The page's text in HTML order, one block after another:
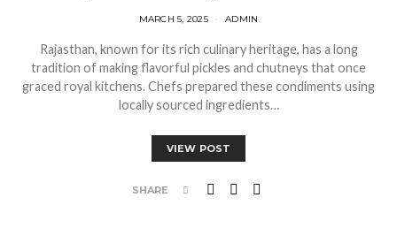
MARCH 5, 2025 ADMIN
Rajasthan, known for its rich culinary heritage, has a long
tradition of making flavorful pickles and chutneys that once
graced royal kitchens. Chefs prepared these condiments using
locally sourced ingredients…
VIEW POST
SHARE